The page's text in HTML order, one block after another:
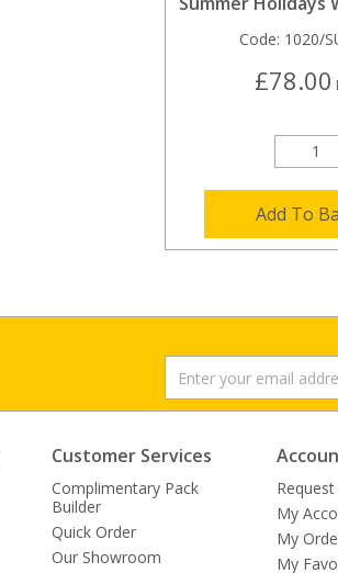
Code: 1020/
£78.00
Add To
Customer Services
Complimentary Pack
Builder
Quick Order
Our Showroom
My
My
My